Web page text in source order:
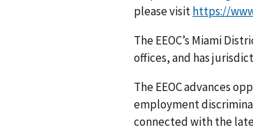
please visithttps://
The EEOC’s Miami
offices, and has
The EEOC advances
employment
connected with the